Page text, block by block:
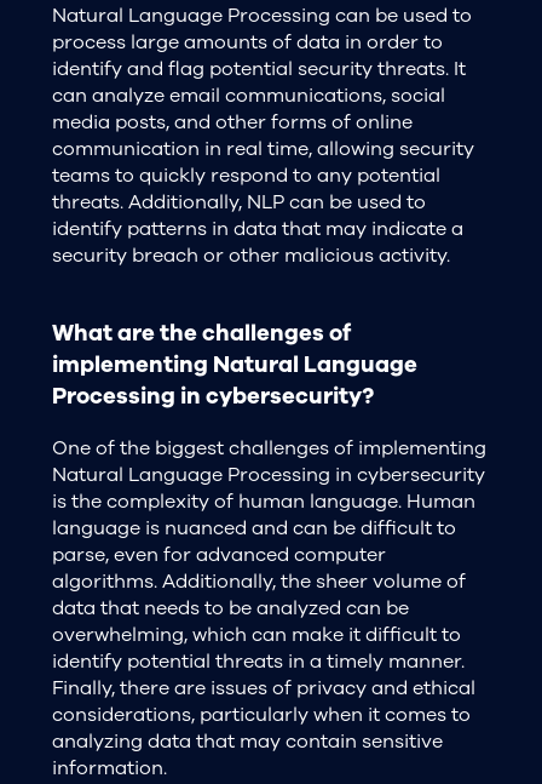
Natural Language Processing can be used to
process large amounts of data in order to
identify and flag potential security threats. It
can analyze email communications, social
media posts, and other forms of online
communication in real time, allowing security
teams to quickly respond to any potential
threats. Additionally, NLP can be used to
identify patterns in data that may indicate a
security breach or other malicious activity.
What are the challenges of
implementing Natural Language
Processing in cybersecurity?
One of the biggest challenges of implementing
Natural Language Processing in cybersecurity
is the complexity of human language. Human
language is nuanced and can be difficult to
parse, even for advanced computer
algorithms. Additionally, the sheer volume of
data that needs to be analyzed can be
overwhelming, which can make it difficult to
identify potential threats in a timely manner.
Finally, there are issues of privacy and ethical
considerations, particularly when it comes to
analyzing data that may contain sensitive
information.